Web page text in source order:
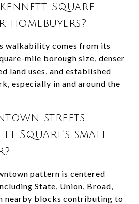
Square
walkability comes from its
mile borough size, denser
land uses, and established
especially in and around the
streets
Square’s small-
pattern is centered
State, Union, Broad,
nearby blocks contributing to